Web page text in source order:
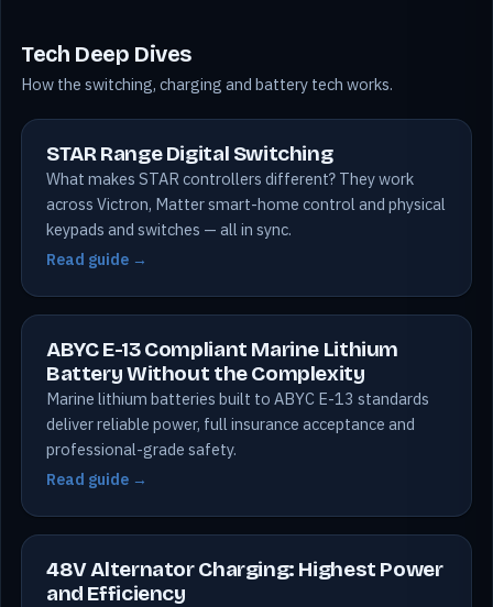
Tech Deep Dives
How the switching, charging and battery tech works.
STAR Range Digital Switching
What makes STAR controllers different? They work
across Victron, Matter smart-home control and physical
keypads and switches — all in sync.
Read guide →
ABYC E-13 Compliant Marine Lithium
Battery Without the Complexity
Marine lithium batteries built to ABYC E-13 standards
deliver reliable power, full insurance acceptance and
professional-grade safety.
Read guide →
48V Alternator Charging: Highest Power
and Efficiency